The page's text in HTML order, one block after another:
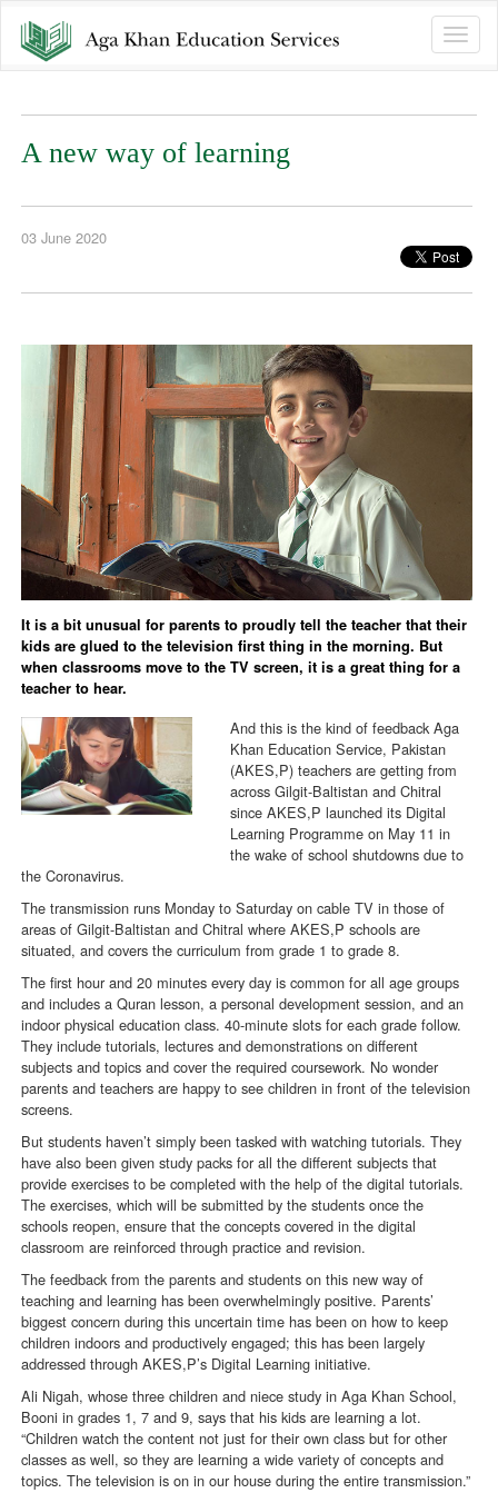
Toggle
A new way of learning
03 June 2020
It is a bit unusual for parents to proudly tell the teacher that their
kids are glued to the television first thing in the morning. But
when classrooms move to the TV screen, it is a great thing for a
teacher to hear.
And this is the kind of feedback Aga
Khan Education Service, Pakistan
(AKES,P) teachers are getting from
across Gilgit-Baltistan and Chitral
since AKES,P launched its Digital
Learning Programme on May 11 in
the wake of school shutdowns due to
the Coronavirus.
The transmission runs Monday to Saturday on cable TV in those of
areas of Gilgit-Baltistan and Chitral where AKES,P schools are
situated, and covers the curriculum from grade 1 to grade 8.
The first hour and 20 minutes every day is common for all age groups
and includes a Quran lesson, a personal development session, and an
indoor physical education class. 40-minute slots for each grade follow.
They include tutorials, lectures and demonstrations on different
subjects and topics and cover the required coursework. No wonder
parents and teachers are happy to see children in front of the television
screens.
But students haven’t simply been tasked with watching tutorials. They
have also been given study packs for all the different subjects that
provide exercises to be completed with the help of the digital tutorials.
The exercises, which will be submitted by the students once the
schools reopen, ensure that the concepts covered in the digital
classroom are reinforced through practice and revision.
The feedback from the parents and students on this new way of
teaching and learning has been overwhelmingly positive. Parents’
biggest concern during this uncertain time has been on how to keep
children indoors and productively engaged; this has been largely
addressed through AKES,P’s Digital Learning initiative.
Ali Nigah, whose three children and niece study in Aga Khan School,
Booni in grades 1, 7 and 9, says that his kids are learning a lot.
“Children watch the content not just for their own class but for other
classes as well, so they are learning a wide variety of concepts and
topics. The television is on in our house during the entire transmission.”